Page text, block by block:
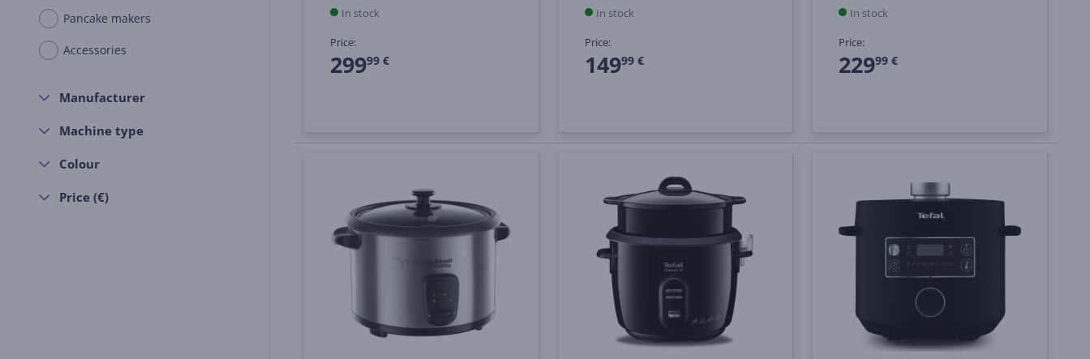
Pancake makers
Accessories
Manufacturer
Machine type
Colour
Price (€)
In stock
Price:
29999 €
In stock
Price:
14999 €
In stock
Price:
22999 €